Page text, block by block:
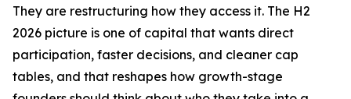
They are restructuring how they access it. The H2
2026 picture is one of capital that wants direct
participation, faster decisions, and cleaner cap
tables, and that reshapes how growth-stage